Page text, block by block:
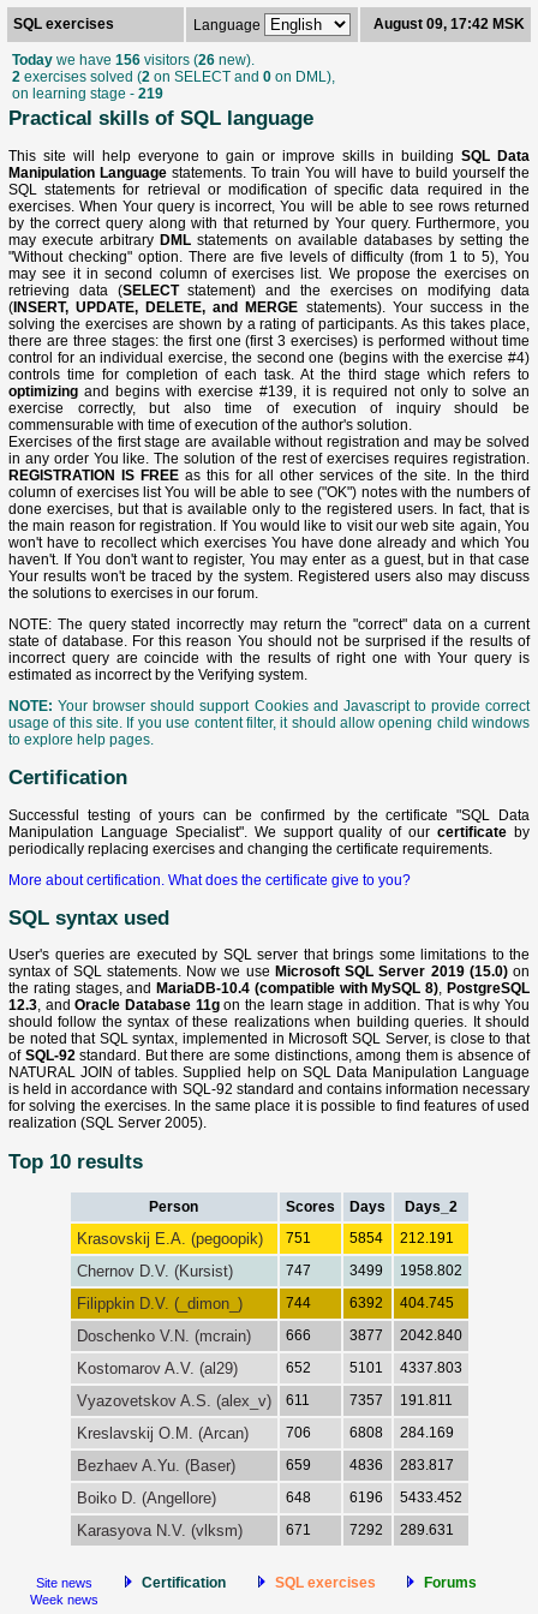
SQL exercises Language August 09, 17:42 MSK
Today we have 156 visitors (26 new).
2 exercises solved (2 on SELECT and 0 on DML),
on learning stage - 219
Practical skills of SQL language
This site will help everyone to gain or improve skills in building SQL Data
Manipulation Language statements. To train You will have to build yourself the
SQL statements for retrieval or modification of specific data required in the
exercises. When Your query is incorrect, You will be able to see rows returned
by the correct query along with that returned by Your query. Furthermore, you
may execute arbitraryDML statements on available databases by setting the
"Without checking" option. There are five levels of difficulty (from 1 to 5), You
may see it in second column of exercises list. We propose the exercises on
retrieving data (SELECTstatement) and the exercises on modifying data
(INSERT, UPDATE, DELETE, and MERGE statements). Your success in the
solving the exercises are shown by a rating of participants. As this takes place,
there are three stages: the first one (first 3 exercises) is performed without time
control for an individual exercise, the second one (begins with the exercise #4)
controls time for completion of each task. At the third stage which refers to
optimizing and begins with exercise #139, it is required not only to solve an
exercise correctly, but also time of execution of inquiry should be
commensurable with time of execution of the author's solution.
Exercises of the first stage are available without registration and may be solved
in any order You like. The solution of the rest of exercises requires registration.
REGISTRATION IS FREE as this for all other services of the site. In the third
column of exercises list You will be able to see ("OK") notes with the numbers of
done exercises, but that is available only to the registered users. In fact, that is
the main reason for registration. If You would like to visit our web site again, You
won't have to recollect which exercises You have done already and which You
haven't. If You don't want to register, You may enter as a guest, but in that case
Your results won't be traced by the system. Registered users also may discuss
the solutions to exercises in our forum.
NOTE: The query stated incorrectly may return the "correct" data on a current
state of database. For this reason You should not be surprised if the results of
incorrect query are coincide with the results of right one with Your query is
estimated as incorrect by the Verifying system.
NOTE: Your browser should support Cookies and Javascript to provide correct
usage of this site. If you use content filter, it should allow opening child windows
to explore help pages.
Certification
Successful testing of yours can be confirmed by the certificate "SQL Data
Manipulation Language Specialist". We support quality of ourcertificate by
periodically replacing exercises and changing the certificate requirements.
More about certification. What does the certificate give to you?
SQL syntax used
User's queries are executed by SQL server that brings some limitations to the
syntax of SQL statements. Now we use Microsoft SQL Server 2019 (15.0)on
the rating stages, and MariaDB-10.4 (compatible with MySQL 8), PostgreSQL
12.3, andOracle Database 11gon the learn stage in addition. That is why You
should follow the syntax of these realizations when building queries. It should
be noted that SQL syntax, implemented in Microsoft SQL Server, is close to that
of SQL-92standard. But there are some distinctions, among them is absence of
NATURAL JOIN of tables. Supplied help on SQL Data Manipulation Language
is held in accordance with SQL-92 standard and contains information necessary
for solving the exercises. In the same place it is possible to find features of used
realization (SQL Server 2005).
Top 10 results
Person Scores Days Days_2
Krasovskij E.A. (pegoopik) 751 5854 212.191
Chernov D.V. (Kursist) 747 3499 1958.802
Filippkin D.V. (_dimon_) 744 6392 404.745
Doschenko V.N. (mcrain) 666 3877 2042.840
Kostomarov A.V. (al29) 652 5101 4337.803
Vyazovetskov A.S. (alex_v) 611 7357 191.811
Kreslavskij O.M. (Arcan) 706 6808 284.169
Bezhaev A.Yu. (Baser) 659 4836 283.817
Boiko D. (Angellore) 648 6196 5433.452
Karasyova N.V. (vlksm) 671 7292 289.631
Site news
Week news
Certification SQL exercises Forums